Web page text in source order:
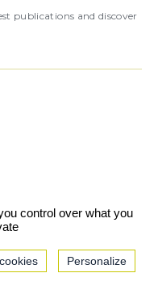
publications and discover
control over what you
Personalize